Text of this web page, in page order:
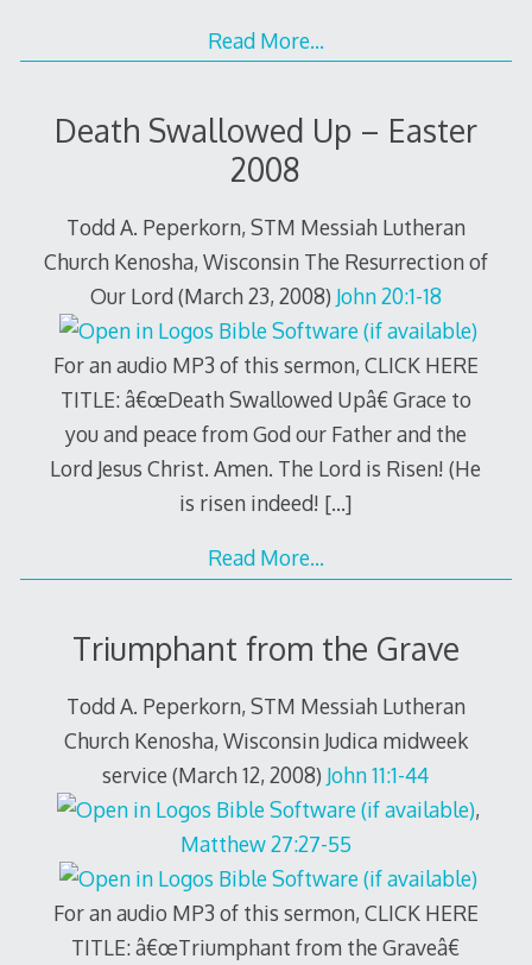
Read More…
Death Swallowed Up – Easter
2008
Todd A. Peperkorn, STM Messiah Lutheran
Church Kenosha, Wisconsin The Resurrection of
Our Lord (March 23, 2008) John 20:1-18
For an audio MP3 of this sermon, CLICK HERE
TITLE: â€œDeath Swallowed Upâ€ Grace to
you and peace from God our Father and the
Lord Jesus Christ. Amen. The Lord is Risen! (He
is risen indeed! […]
Read More…
Triumphant from the Grave
Todd A. Peperkorn, STM Messiah Lutheran
Church Kenosha, Wisconsin Judica midweek
service (March 12, 2008) John 11:1-44
,
Matthew 27:27-55
For an audio MP3 of this sermon, CLICK HERE
TITLE: â€œTriumphant from the Graveâ€